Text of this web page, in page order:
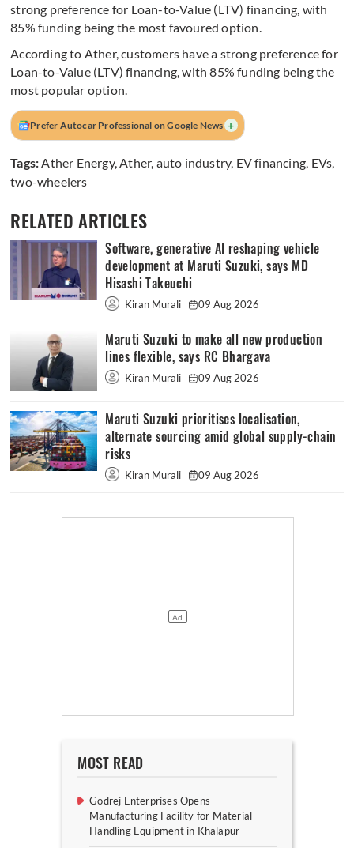
strong preference for Loan-to-Value (LTV) financing, with
85% funding being the most favoured option.
According to Ather, customers have a strong preference for
Loan-to-Value (LTV) financing, with 85% funding being the
most popular option.
Prefer Autocar Professional on Google News +
Tags:Ather Energy,Ather, auto industry, EV financing, EVs,
two-wheelers
RELATED ARTICLES
Software, generative AI reshaping vehicle
development at Maruti Suzuki, says MD
Hisashi Takeuchi
Kiran Murali 09 Aug 2026
Maruti Suzuki to make all new production
lines flexible, says RC Bhargava
Kiran Murali 09 Aug 2026
Maruti Suzuki prioritises localisation,
alternate sourcing amid global supply-chain
risks
Kiran Murali 09 Aug 2026
MOST READ
Godrej Enterprises Opens
Manufacturing Facility for Material
Handling Equipment in Khalapur